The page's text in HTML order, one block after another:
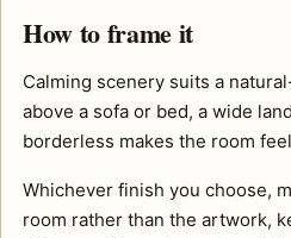
How to frame it
Calming scenery suits a
above a sofa or bed, a wide
borderless makes the room
Whichever finish you choose,
room rather than the artwork,